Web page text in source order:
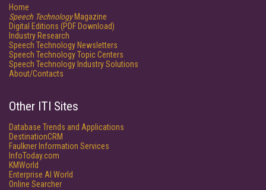
Home
Speech TechnologyMagazine
Digital Editions (PDF Download)
Industry Research
Speech Technology Newsletters
Speech Technology Topic Centers
Speech Technology Industry Solutions
About/Contacts
Other ITI Sites
Database Trends and Applications
DestinationCRM
Faulkner Information Services
InfoToday.com
KMWorld
Enterprise AI World
Online Searcher